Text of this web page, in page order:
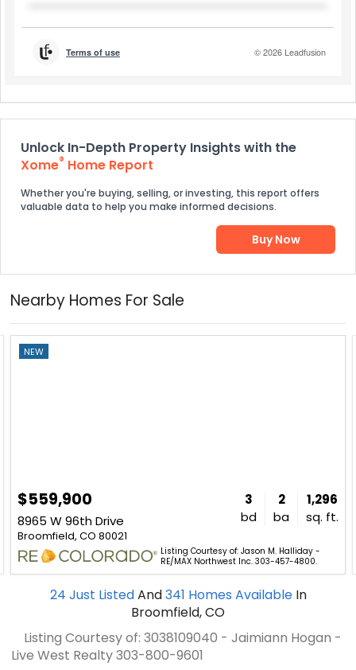
Unlock In-Depth Property Insights with the
Xome® Home Report
Whether you're buying, selling, or investing, this report offers
valuable data to help you make informed decisions.
Buy Now
Nearby Homes For Sale
NEW
$559,900
8965 W 96th Drive
Broomfield, CO 80021
3
bd
2
ba
1,296
sq. ft.
Listing Courtesy of: Jason M. Halliday -
RE/MAX Northwest Inc. 303-457-4800.
24 Just ListedAnd341 Homes Available In
Broomfield, CO
Listing Courtesy of: 3038109040 - Jaimiann Hogan -
Live West Realty303-800-9601